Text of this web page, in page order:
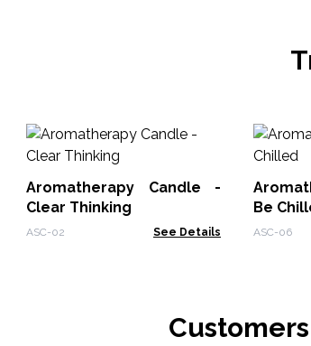
Aromatherapy Candle -
Clear Thinking
ASC-02 See Details
Be
ASC-06